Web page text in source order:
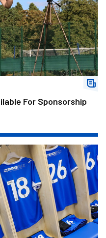
For Sponsorship
New Campaign